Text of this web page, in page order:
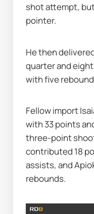
shot attempt,
pointer.
He then
quarter and
with five
Fellow import
with 33 points
three-point
contributed 18
assists, and
rebounds.